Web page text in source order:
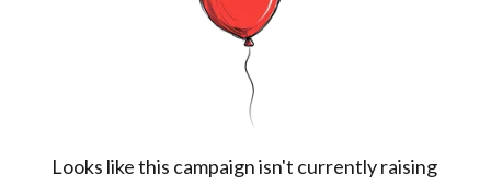
Looks like this campaign isn't currently raising